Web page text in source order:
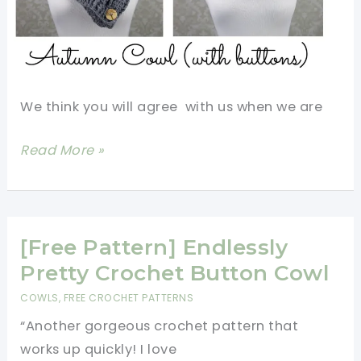
We think you will agree with us when we are
[Video
Amazing
Leaf
Stitch
Make
Read More »
[Free Pattern] Endlessly
Pretty Crochet Button Cowl
COWLS, FREE CROCHET PATTERNS
“Another gorgeous crochet pattern that
works up quickly! I love